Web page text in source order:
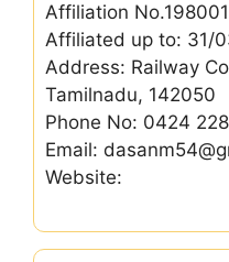
Affiliation
Affiliated up to: 31/
Address: Railway
Tamilnadu, 142050
Phone No: 0424
Email:
Website: